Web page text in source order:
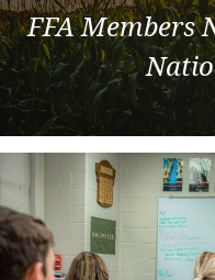
FFA Members